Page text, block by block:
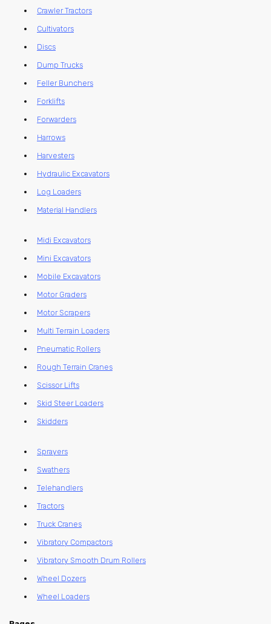
Crawler Tractors
Cultivators
Discs
Dump Trucks
Feller Bunchers
Forklifts
Forwarders
Harrows
Harvesters
Hydraulic Excavators
Log Loaders
Material Handlers
Midi Excavators
Mini Excavators
Mobile Excavators
Motor Graders
Motor Scrapers
Multi Terrain Loaders
Pneumatic Rollers
Rough Terrain Cranes
Scissor Lifts
Skid Steer Loaders
Skidders
Sprayers
Swathers
Telehandlers
Tractors
Truck Cranes
Vibratory Compactors
Vibratory Smooth Drum Rollers
Wheel Dozers
Wheel Loaders